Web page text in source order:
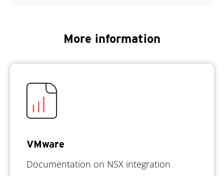
More information
VMware
Documentation on NSX integration